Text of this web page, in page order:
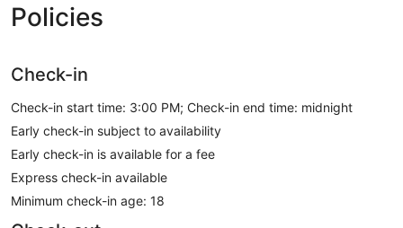
Policies
Check-in
Check-in start time: 3:00 PM; Check-in end time: midnight
Early check-in subject to availability
Early check-in is available for a fee
Express check-in available
Minimum check-in age: 18